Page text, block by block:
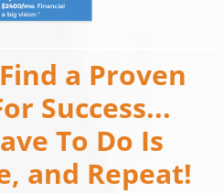
a Proven
Success...
To Do Is
and Repeat!